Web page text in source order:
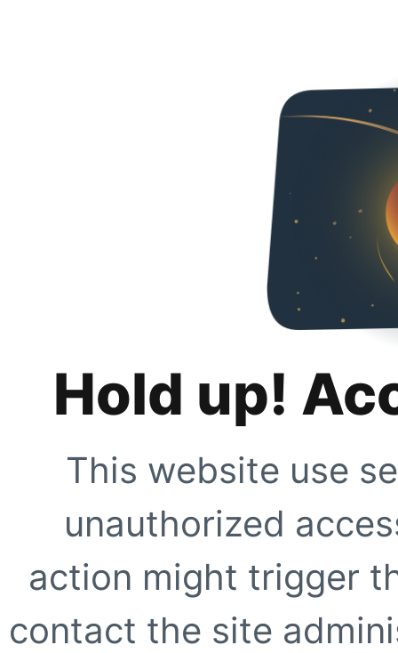
Hold up!
This website use
unauthorized
action might trigger
contact the site